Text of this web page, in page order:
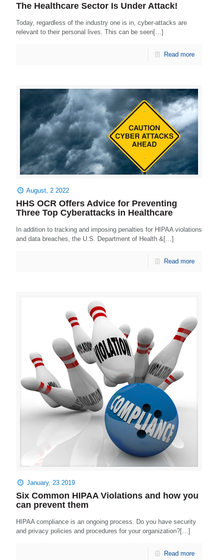
The Healthcare Sector Is Under Attack!
Today, regardless of the industry one is in, cyber-attacks are
relevant to their personal lives. This can be seen[…]
Read more
August, 2 2022
HHS OCR Offers Advice for Preventing
Three Top Cyberattacks in Healthcare
In addition to tracking and imposing penalties for HIPAA violations
and data breaches, the U.S. Department of Health &[…]
Read more
January, 23 2019
Six Common HIPAA Violations and how you
can prevent them
HIPAA compliance is an ongoing process. Do you have security
and privacy policies and procedures for your organization?[…]
Read more